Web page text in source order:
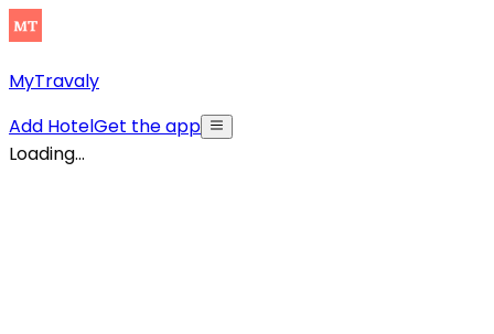
MyTravaly
Add HotelGet the app
Loading...